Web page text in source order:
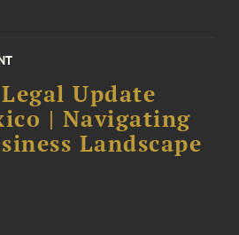
Update
| Navigating
Landscape